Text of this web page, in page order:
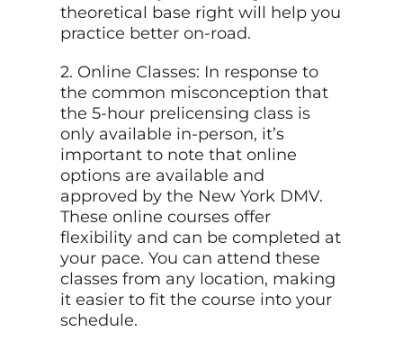
theoretical base right will help you
practice better on-road.
2. Online Classes: In response to
the common misconception that
the 5-hour prelicensing class is
only available in-person, it’s
important to note that online
options are available and
approved by the New York DMV.
These online courses offer
flexibility and can be completed at
your pace. You can attend these
classes from any location, making
it easier to fit the course into your
schedule.